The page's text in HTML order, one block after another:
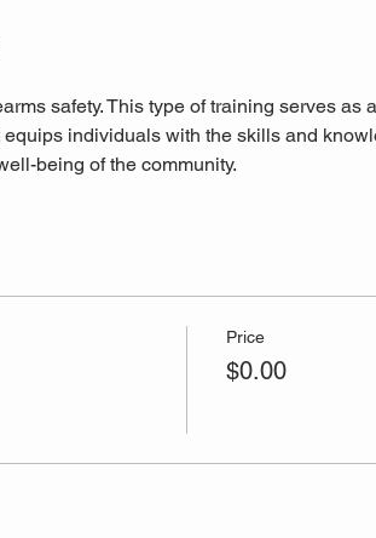
safety. This type of training serves
individuals with the skills and
being of the community.
Price
$0.00